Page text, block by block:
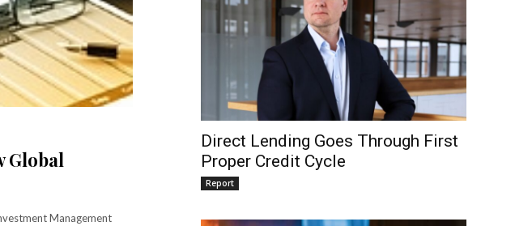
Global
Management
Direct Lending Goes Through First
Proper Credit Cycle
Report